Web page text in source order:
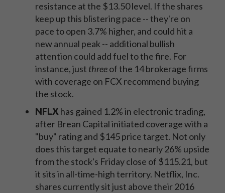
resistance at the $13.50 level. If the shares
keep up this blistering pace -- they're on
pace to open 3.7% higher, and could hit a
new annual peak -- additional bullish
attention could add fuel to the fire. For
instance, just threeof the 14 brokerage firms
with coverage on FCX recommend buying
the stock.
NFLXhas gained 1.2% in electronic trading,
after Brean Capital initiated coverage with a
"buy" rating and $145 price target. Not only
does this target equate to nearly 26% upside
from the stock's Friday close of $115.21, but
it sits in all-time-high territory. Netflix, Inc.
shares currently sit just above their 2016